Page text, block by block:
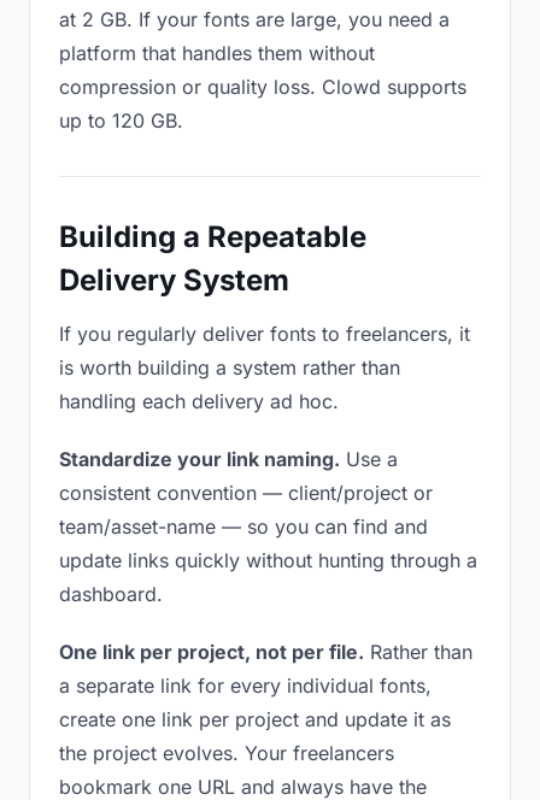
at 2 GB. If your fonts are large, you need a
platform that handles them without
compression or quality loss. Clowd supports
up to 120 GB.
Building a Repeatable
Delivery System
If you regularly deliver fonts to freelancers, it
is worth building a system rather than
handling each delivery ad hoc.
Standardize your link naming. Use a
consistent convention — client/project or
team/asset-name — so you can find and
update links quickly without hunting through a
dashboard.
One link per project, not per file. Rather than
a separate link for every individual fonts,
create one link per project and update it as
the project evolves. Your freelancers
bookmark one URL and always have the